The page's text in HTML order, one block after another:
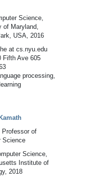
Science,
of Maryland,
USA, 2016
at cs.nyu.edu
Fifth Ave 605
processing,
of
Science
Science,
Institute of
2018